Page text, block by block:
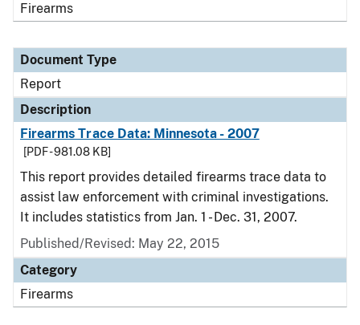
Firearms
Document Type
Report
Description
Firearms Trace Data: Minnesota - 2007
[PDF - 981.08 KB]
This report provides detailed firearms trace data to
assist law enforcement with criminal investigations.
It includes statistics from Jan. 1 - Dec. 31, 2007.
Published/Revised: May 22, 2015
Category
Firearms